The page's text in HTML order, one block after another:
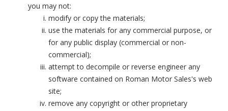
you may not:
modify or copy the materials;
use the materials for any commercial purpose, or
for any public display (commercial or non-
commercial);
attempt to decompile or reverse engineer any
software contained on Roman Motor Sales's web
site;
remove any copyright or other proprietary